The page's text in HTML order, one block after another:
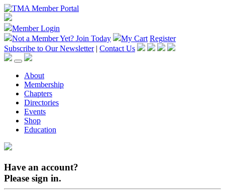
Member Login
Not a Member Yet? Join Today My Cart Register
Subscribe to Our Newsletter | Contact Us
About
Membership
Chapters
Directories
Events
Shop
Education
Have an account?
Please sign in.